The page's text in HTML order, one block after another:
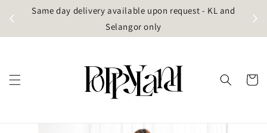
Same day delivery available upon request - KL and
Selangor only